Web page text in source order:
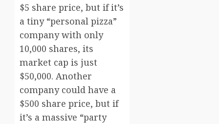
$5 share price, but if it’s
a tiny “personal pizza”
company with only
10,000 shares, its
market cap is just
$50,000. Another
company could have a
$500 share price, but if
it’s a massive “party